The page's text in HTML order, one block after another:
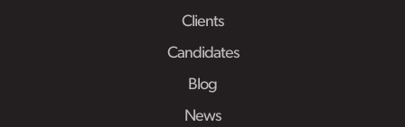
Clients
Candidates
Blog
News